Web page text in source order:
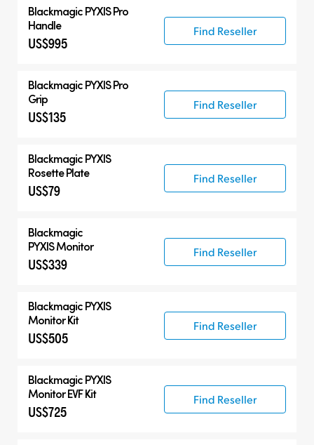
Blackmagic PYXIS Pro
Handle
US$995
Find Reseller
Blackmagic PYXIS Pro
Grip
US$135
Find Reseller
Blackmagic PYXIS
Rosette Plate
US$79
Find Reseller
Blackmagic
PYXIS Monitor
US$339
Find Reseller
Blackmagic PYXIS
Monitor Kit
US$505
Find Reseller
Blackmagic PYXIS
Monitor EVF Kit
US$725
Find Reseller